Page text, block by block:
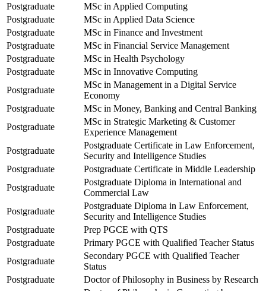
Postgraduate
MSc in Applied Computing
Postgraduate
MSc in Applied Data Science
Postgraduate
MSc in Finance and Investment
Postgraduate
MSc in Financial Service Management
Postgraduate
MSc in Health Psychology
Postgraduate
MSc in Innovative Computing
Postgraduate
MSc in Management in a Digital Service
Economy
Postgraduate
MSc in Money, Banking and Central Banking
Postgraduate
MSc in Strategic Marketing & Customer
Experience Management
Postgraduate
Postgraduate Certificate in Law Enforcement,
Security and Intelligence Studies
Postgraduate
Postgraduate Certificate in Middle Leadership
Postgraduate
Postgraduate Diploma in International and
Commercial Law
Postgraduate
Postgraduate Diploma in Law Enforcement,
Security and Intelligence Studies
Postgraduate
Prep PGCE with QTS
Postgraduate
Primary PGCE with Qualified Teacher Status
Postgraduate
Secondary PGCE with Qualified Teacher
Status
Postgraduate
Doctor of Philosophy in Business by Research